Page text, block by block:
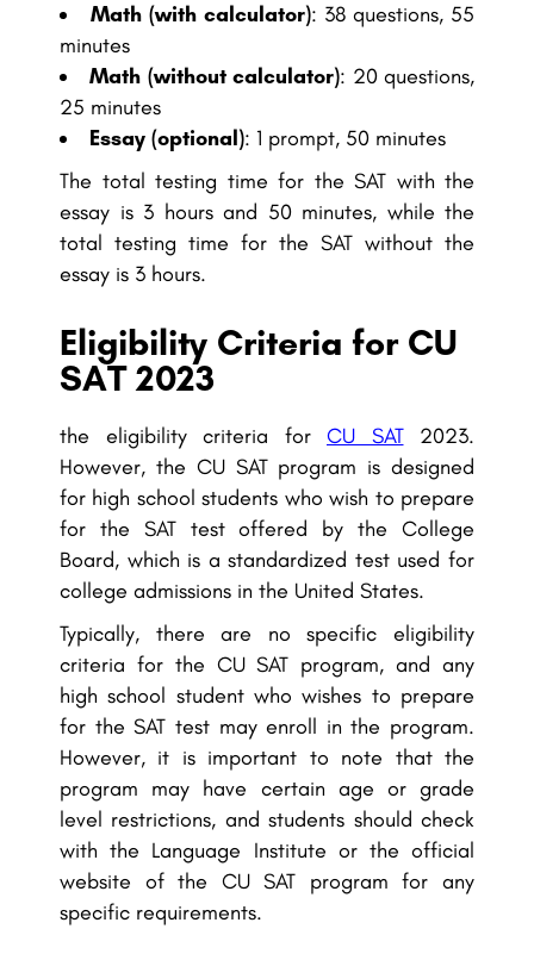
Math (with calculator): 38 questions, 55
minutes
Math (without calculator): 20 questions,
25 minutes
Essay (optional): 1 prompt, 50 minutes
The total testing time for the SAT with the
essay is 3 hours and 50 minutes, while the
total testing time for the SAT without the
essay is 3 hours.
Eligibility Criteria for CU
SAT 2023
the eligibility criteria for CU SAT2023.
However, the CU SAT program is designed
for high school students who wish to prepare
for the SAT test offered by the College
Board, which is a standardized test used for
college admissions in the United States.
Typically, there are no specific eligibility
criteria for the CU SAT program, and any
high school student who wishes to prepare
for the SAT test may enroll in the program.
However, it is important to note that the
program may have certain age or grade
level restrictions, and students should check
with the Language Institute or the official
website of the CU SAT program for any
specific requirements.